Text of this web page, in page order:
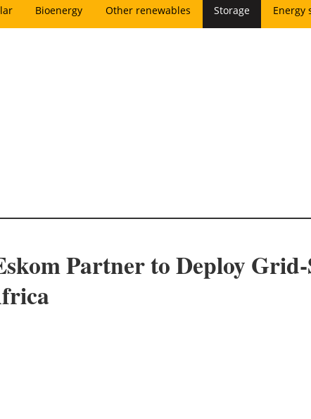
Bioenergy Other renewables Storage Energy
Partner to Deploy